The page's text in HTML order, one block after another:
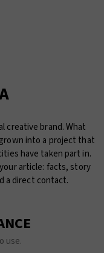
creative brand. What
into a project that
have taken part in.
article: facts, story
a direct contact.
use.